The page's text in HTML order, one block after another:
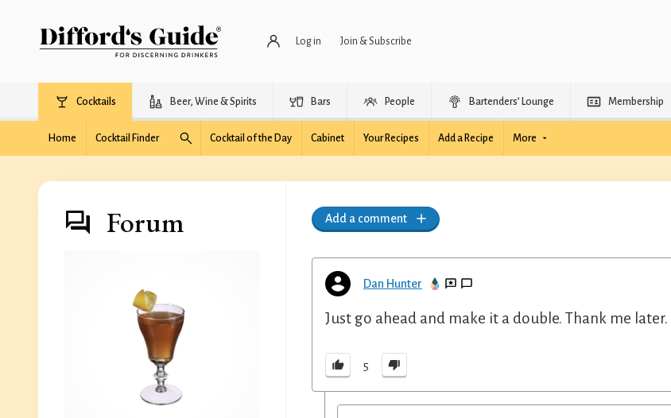
Log in Join & Subscribe
Cocktails Beer, Wine & Spirits Bars People Bartenders’ Lounge Membership
Home Cocktail Finder Cocktail of the Day Cabinet Your Recipes Add a Recipe More
Forum Add a comment
Dan Hunter
Just go ahead and make it a double. Thank me later.
5